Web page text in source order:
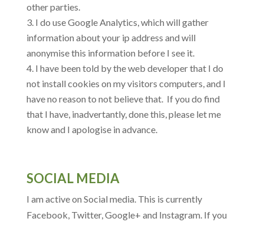
other parties.
I do use Google Analytics, which will gather
information about your ip address and will
anonymise this information before I see it.
I have been told by the web developer that I do
not install cookies on my visitors computers, and I
have no reason to not believe that. If you do find
that I have, inadvertantly, done this, please let me
know and I apologise in advance.
SOCIAL MEDIA
I am active on Social media. This is currently
Facebook, Twitter, Google+ and Instagram. If you